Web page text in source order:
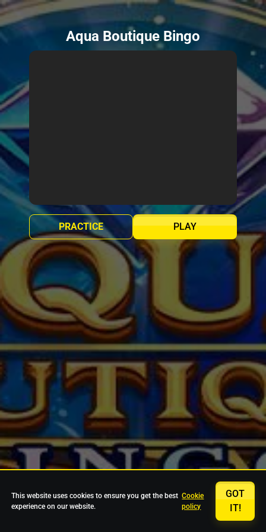
Aqua Boutique Bingo
PLAY
PRACTICE
This website uses cookies to ensure you get the best
experience on our website.
Cookie
policy
GOT
IT!